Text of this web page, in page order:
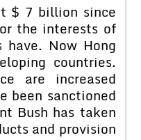
$ 7 billion since
the interests of
Now Hong
countries.
are increased
been sanctioned
Bush has taken
and provision